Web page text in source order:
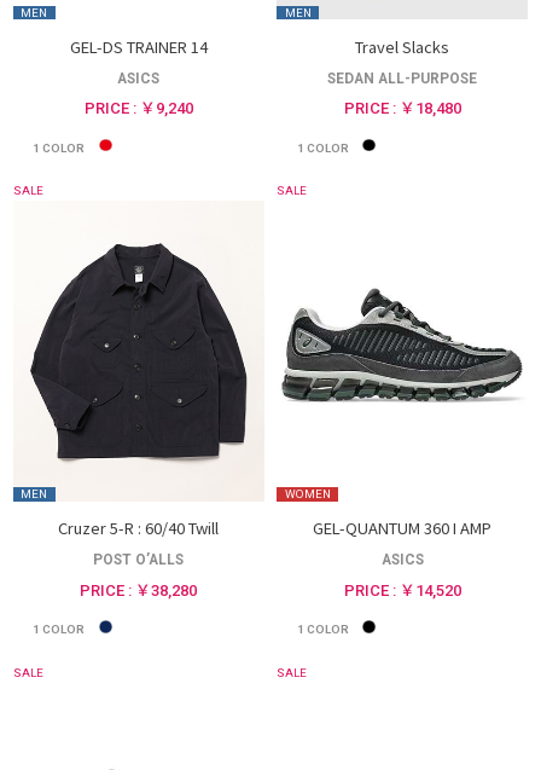
MEN
GEL-DS TRAINER 14
ASICS
PRICE : ￥9,240
1 COLOR
MEN
Travel Slacks
SEDAN ALL-PURPOSE
PRICE : ￥18,480
1 COLOR
SALE
MEN
Cruzer 5-R : 60/40 Twill
POST O’ALLS
PRICE : ￥38,280
1 COLOR
SALE
WOMEN
GEL-QUANTUM 360 I AMP
ASICS
PRICE : ￥14,520
1 COLOR
SALE SALE